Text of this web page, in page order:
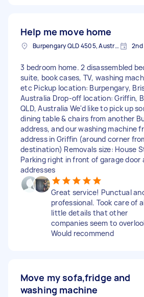
Help me move home
Burpengary QLD 4505, Australia
3 bedroom home. 2 disassembled
suite, book cases, TV, washing
etc Pickup location: Burpengary,
Australia Drop-off location: Griffin,
QLD, Australia We'd like to pick up
dining table & chairs from another
address, and our washing machine
address in Griffin (around corner
destination) Removals size: House
Parking right in front of garage door
addresses
Great service! Punctual
professional. Took care of
little details that other
companies seem to
Would recommend
Move my sofa,fridge and
washing machine